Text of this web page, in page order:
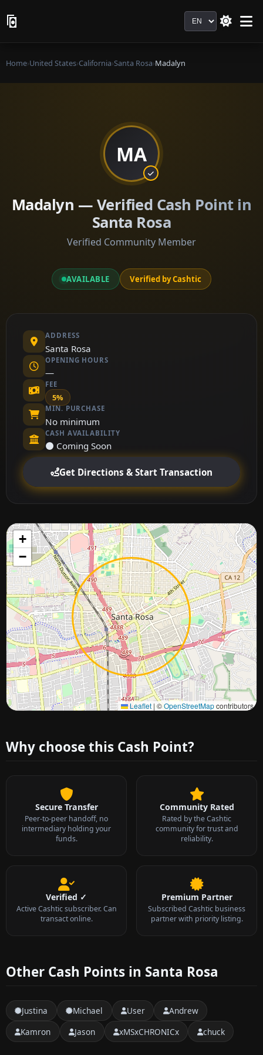
Language
Home›United States›California›Santa Rosa›Madalyn
MA
Madalyn — Verified Cash Point in
Santa Rosa
Verified Community Member
AVAILABLE Verified by Cashtic
ADDRESS
Santa Rosa
OPENING HOURS
—
FEE
5%
MIN. PURCHASE
No minimum
CASH AVAILABILITY
⚫ Coming Soon
Get Directions & Start Transaction
+
−
Leaflet | ©OpenStreetMapcontributors
Approximate city location
Why choose this Cash Point?
Secure Transfer
Peer-to-peer handoff, no
intermediary holding your
funds.
Community Rated
Rated by the Cashtic
community for trust and
reliability.
Verified ✓
Active Cashtic subscriber. Can
transact online.
Premium Partner
Subscribed Cashtic business
partner with priority listing.
Other Cash Points in Santa Rosa
Justina Michael User
Andrew
Kamron
Jason xMSxCHRONICx chuck